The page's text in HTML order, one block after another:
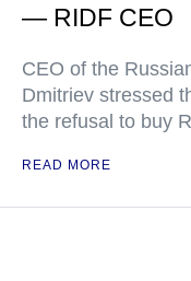
— RIDF CEO
CEO of the
Dmitriev stressed
the refusal to buy
READ MORE